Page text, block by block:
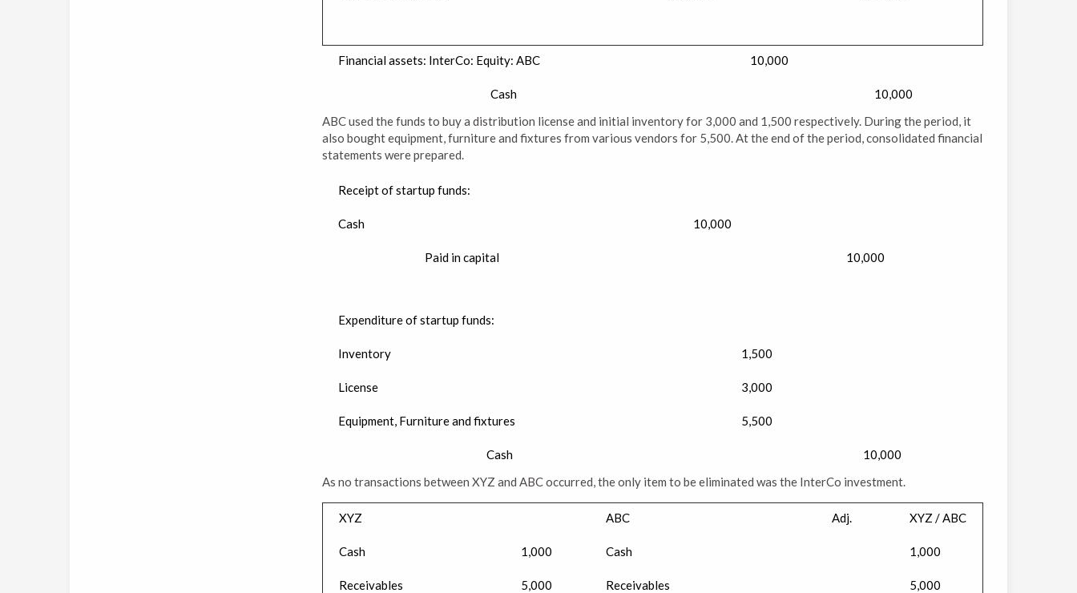
Financial assets: InterCo: Equity: ABC 10,000
Cash
10,000
ABC used the funds to buy a distribution license and initial inventory for 3,000 and 1,500 respectively. During the period, it
also bought equipment, furniture and fixtures from various vendors for 5,500. At the end of the period, consolidated financial
statements were prepared.
Receipt of startup funds:
Cash 10,000
Paid in capital 10,000
Expenditure of startup funds:
Inventory 1,500
License 3,000
Equipment, Furniture and fixtures 5,500
Cash
10,000
As no transactions between XYZ and ABC occurred, the only item to be eliminated was the InterCo investment.
XYZ ABC Adj. XYZ / ABC
Cash 1,000 Cash 1,000
Receivables 5,000 Receivables 5,000